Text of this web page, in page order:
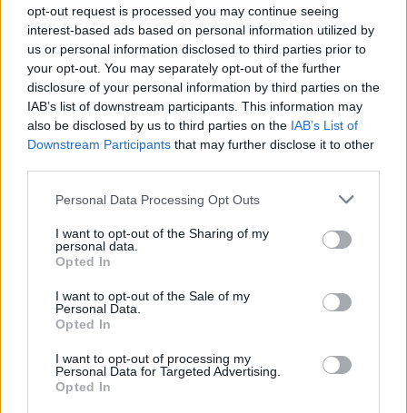
opt-out request is processed you may continue seeing
interest-based ads based on personal information utilized by
us or personal information disclosed to third parties prior to
your opt-out. You may separately opt-out of the further
disclosure of your personal information by third parties on the
IAB’s list of downstream participants. This information may
also be disclosed by us to third parties on the IAB’s List of
Downstream Participants that may further disclose it to other
Personal Data Processing Opt Outs
I want to opt-out of the Sharing of my
personal data.
Opted In
I want to opt-out of the Sale of my
Personal Data.
Opted In
I want to opt-out of processing my
Personal Data for Targeted Advertising.
Opted In
Free Shipping* depends of the total amount of your order and the
country of destination. Please insert your country in the checkout step 2
and click next to see the shipping options to your place.
Aditional Info:
Easy returns (14 days)
Warranty.
Care & Mantenance
FAQ : Frecuent Asked Questions
EU Declaration of Conformity (CE) .
Root Sunglasses ®
Customer care: +34 956 680 448 (MO-FR 9:00 - 15:00)
info@rootsunglasses.com
SKU: GFFR14